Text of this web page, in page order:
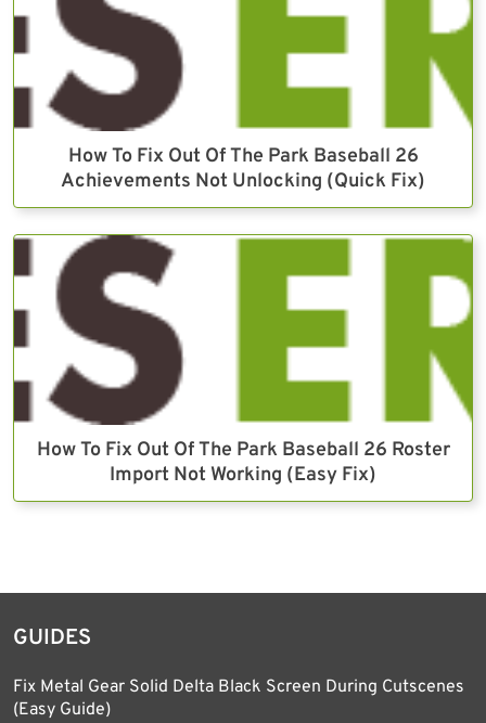
How To Fix Out Of The Park Baseball 26
Achievements Not Unlocking (Quick Fix)
How To Fix Out Of The Park Baseball 26 Roster
Import Not Working (Easy Fix)
GUIDES
Fix Metal Gear Solid Delta Black Screen During Cutscenes
(Easy Guide)